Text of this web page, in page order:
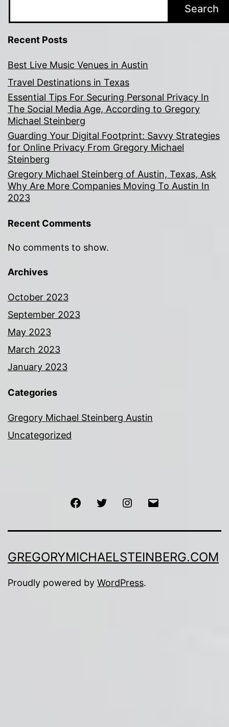
Search
Recent Posts
Best Live Music Venues in Austin
Travel Destinations in Texas
Essential Tips For Securing Personal Privacy In
The Social Media Age, According to Gregory
Michael Steinberg
Guarding Your Digital Footprint: Savvy Strategies
for Online Privacy From Gregory Michael
Steinberg
Gregory Michael Steinberg of Austin, Texas, Ask
Why Are More Companies Moving To Austin In
2023
Recent Comments
No comments to show.
Archives
October 2023
September 2023
May 2023
March 2023
January 2023
Categories
Gregory Michael Steinberg Austin
Uncategorized
FacebookTwitter Instagram
GREGORYMICHAELSTEINBERG.COM
Proudly powered by WordPress.